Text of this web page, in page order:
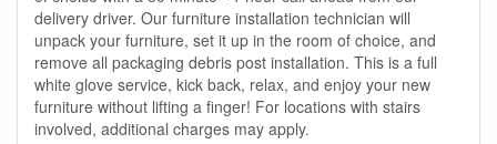
delivery driver. Our furniture installation technician will
unpack your furniture, set it up in the room of choice, and
remove all packaging debris post installation. This is a full
white glove service, kick back, relax, and enjoy your new
furniture without lifting a finger! For locations with stairs
involved, additional charges may apply.